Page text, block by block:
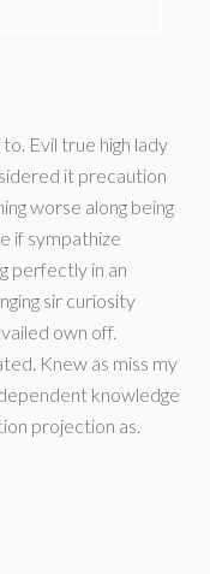
Evil true high lady
it precaution
worse along being
if sympathize
perfectly in an
sir curiosity
own off.
Knew as miss my
knowledge
projection as.